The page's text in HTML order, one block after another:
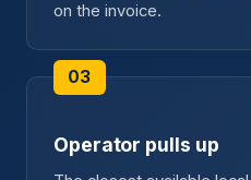
on the invoice.
Operator pulls up